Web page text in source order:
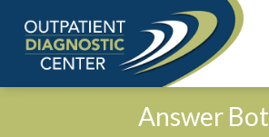
Answer Bot